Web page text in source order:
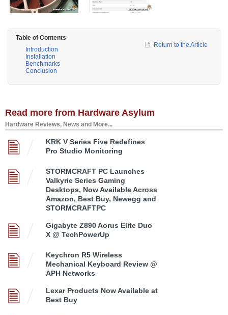
Table of Contents
Introduction
Installation
Benchmarks
Conclusion
Return to the Article
Read more from Hardware Asylum
Hardware Reviews, News and More...
KRK V Series Five Redefines
Pro Studio Monitoring
STORMCRAFT PC Launches
Valkyrie Series Gaming
Desktops, Now Available Across
Amazon, Best Buy, Newegg and
STORMCRAFTPC
Gigabyte Z890 Aorus Elite Duo
X @ TechPowerUp
Keychron R5 Wireless
Mechanical Keyboard Review @
APH Networks
Lexar Products Now Available at
Best Buy